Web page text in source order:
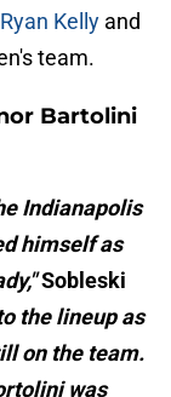
Kelly and
team.
Bartolini
Indianapolis
himself as
Sobleski
the lineup as
on the team.
was